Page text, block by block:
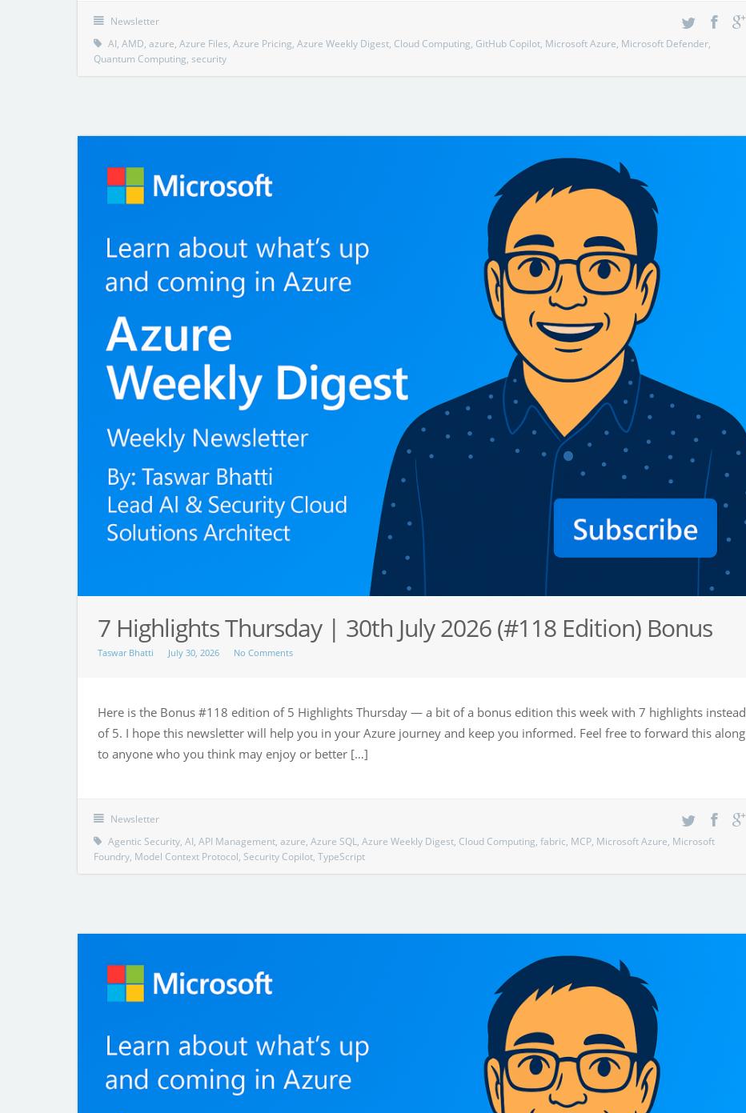
Newsletter
AI, AMD, azure, Azure Files, Azure Pricing, Azure Weekly Digest, Cloud Computing, GitHub Copilot, Microsoft Azure, Microsoft Defender,
Quantum Computing, security
7 Highlights Thursday | 30th July 2026 (#118 Edition) Bonus
Taswar Bhatti July 30, 2026 No Comments
Here is the Bonus #118 edition of 5 Highlights Thursday — a bit of a bonus edition this week with 7 highlights instead
of 5. I hope this newsletter will help you in your Azure journey and keep you informed. Feel free to forward this along
to anyone who you think may enjoy or better […]
Newsletter
Agentic Security, AI, API Management, azure, Azure SQL, Azure Weekly Digest, Cloud Computing, fabric, MCP, Microsoft Azure, Microsoft
Foundry, Model Context Protocol, Security Copilot, TypeScript